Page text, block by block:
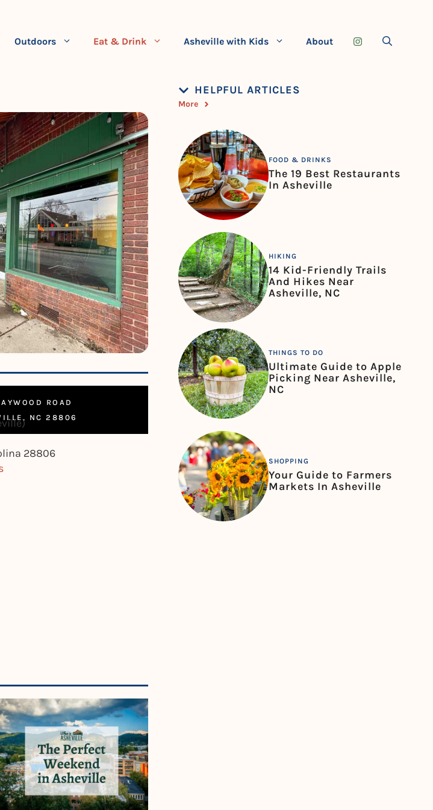
Outdoors Eat & Drink Asheville with Kids About
ROAD
NC 28806
28806
HELPFUL ARTICLES
More
FOOD & DRINKS
The 19 Best Restaurants
In Asheville
HIKING
14 Kid-Friendly Trails
And Hikes Near
Asheville, NC
THINGS TO DO
Ultimate Guide to Apple
Picking Near Asheville,
NC
SHOPPING
Your Guide to Farmers
Markets In Asheville